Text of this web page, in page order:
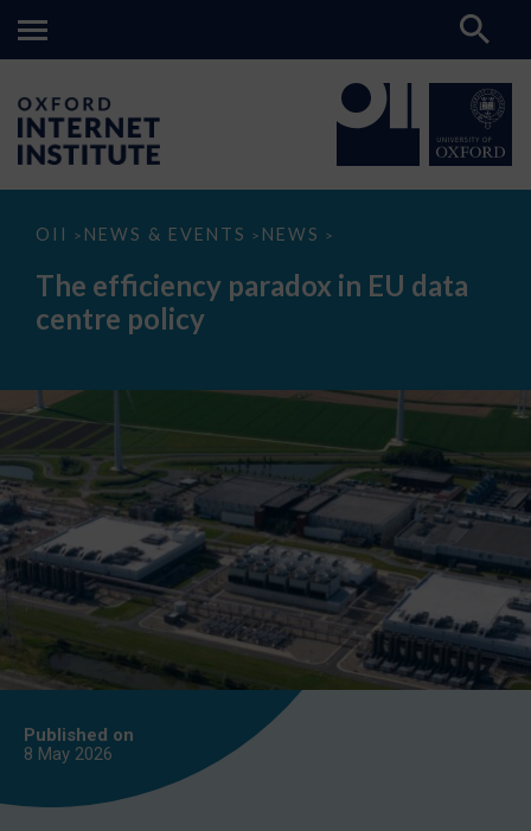
OII > NEWS & EVENTS > NEWS >
The
paradox
data
The efficiency paradox in EU data
centre policy
Published on
8 May 2026